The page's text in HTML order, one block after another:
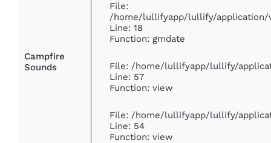
Campfire
Sounds
File:
/home/lullifyapp/lullify/application/
Line: 18
Function: gmdate
File: /home/lullifyapp/lullify/
Line: 57
Function: view
File: /home/lullifyapp/lullify/
Line: 54
Function: view